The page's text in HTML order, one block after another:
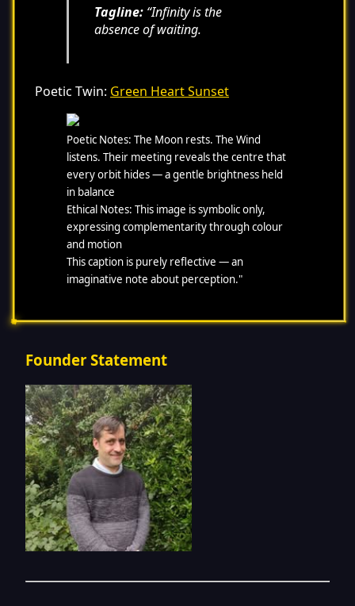
Tagline: “Infinity is the
absence of waiting.
Poetic Twin: Green Heart Sunset
Poetic Notes: The Moon rests. The Wind
listens. Their meeting reveals the centre that
every orbit hides — a gentle brightness held
in balance
Ethical Notes: This image is symbolic only,
expressing complementarity through colour
and motion
This caption is purely reflective — an
imaginative note about perception."
Founder Statement